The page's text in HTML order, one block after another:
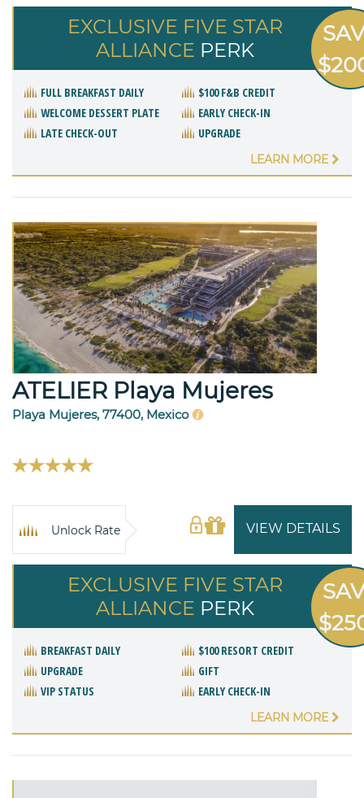
EXCLUSIVE FIVE STAR
ALLIANCE PERK
FULL BREAKFAST DAILY
$100 F&B CREDIT
WELCOME DESSERT PLATE
EARLY CHECK-IN
LATE CHECK-OUT
UPGRADE
LEARN MORE
ATELIER Playa Mujeres
Playa Mujeres, 77400, Mexico
VIEW DETAILS
Unlock Rate
EXCLUSIVE FIVE STAR
ALLIANCE PERK
BREAKFAST DAILY
$100 RESORT CREDIT
UPGRADE
GIFT
VIP STATUS
EARLY CHECK-IN
LEARN MORE